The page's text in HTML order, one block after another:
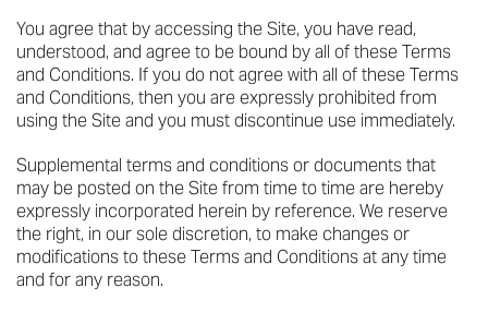
You agree that by accessing the Site, you have read,
understood, and agree to be bound by all of these Terms
and Conditions. If you do not agree with all of these Terms
and Conditions, then you are expressly prohibited from
using the Site and you must discontinue use immediately.
Supplemental terms and conditions or documents that
may be posted on the Site from time to time are hereby
expressly incorporated herein by reference. We reserve
the right, in our sole discretion, to make changes or
modifications to these Terms and Conditions at any time
and for any reason.